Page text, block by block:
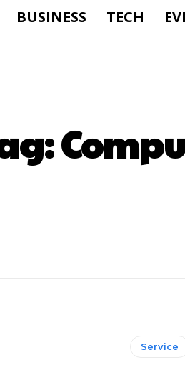
BUSINESS TECH
Service